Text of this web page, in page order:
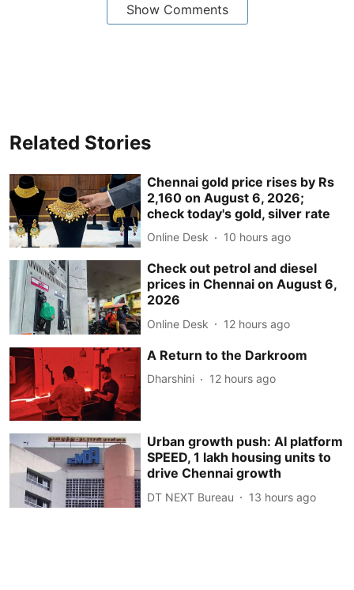
Show Comments
Related Stories
Chennai gold price rises by Rs
2,160 on August 6, 2026;
check today's gold, silver rate
Online Desk 10 hours ago
Check out petrol and diesel
prices in Chennai on August 6,
2026
Online Desk 12 hours ago
A Return to the Darkroom
Dharshini 12 hours ago
Urban growth push: AI platform
SPEED, 1 lakh housing units to
drive Chennai growth
DT NEXT Bureau 13 hours ago